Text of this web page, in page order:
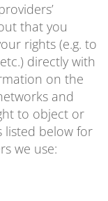
that you
rights (e.g. to
directly with
on the
and
to object or
listed below for
we use: